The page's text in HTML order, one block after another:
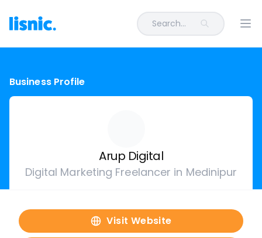
Search...
Business Profile
Arup Digital
Digital Marketing Freelancer in Medinipur
Visit Website